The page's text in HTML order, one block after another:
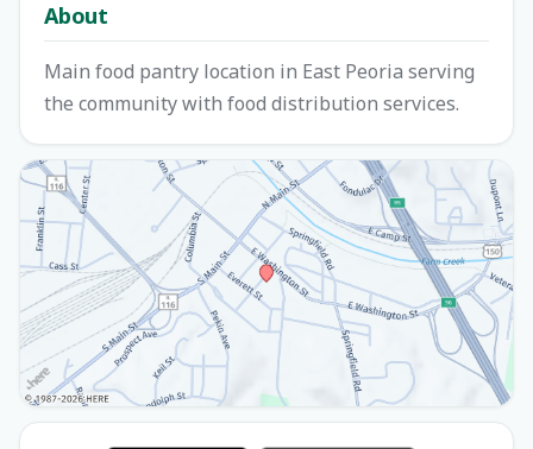
About
Main food pantry location in East Peoria serving
the community with food distribution services.